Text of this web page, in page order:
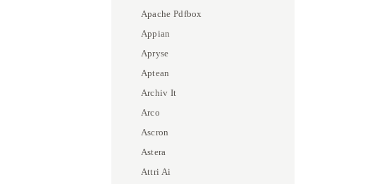
Apache Pdfbox
Appian
Apryse
Aptean
Archiv It
Arco
Ascron
Astera
Attri Ai